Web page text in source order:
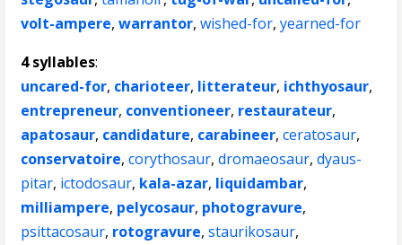
volt-ampere,warrantor,wished-for,yearned-for
4 syllables:
uncared-for, charioteer, litterateur, ichthyosaur,
entrepreneur, conventioneer, restaurateur,
apatosaur, candidature, carabineer,ceratosaur,
conservatoire,corythosaur,dromaeosaur,dyaus-
pitar, ictodosaur, kala-azar, liquidambar,
milliampere, pelycosaur, photogravure,
psittacosaur, rotogravure,staurikosaur,